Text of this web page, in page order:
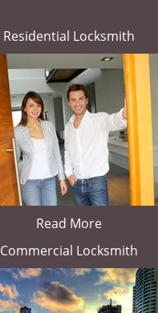
Residential Locksmith
Read More
Commercial Locksmith